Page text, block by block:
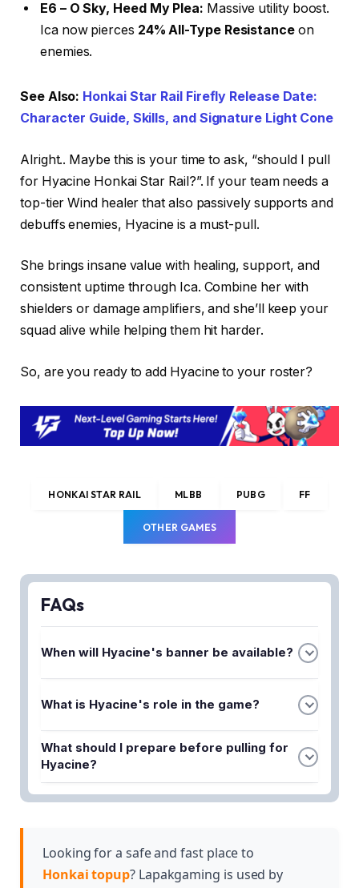
E6 – O Sky, Heed My Plea: Massive utility boost.
Ica now pierces 24% All-Type Resistanceon
enemies.
See Also: Honkai Star Rail Firefly Release Date:
Character Guide, Skills, and Signature Light Cone
Alright.. Maybe this is your time to ask, “should I pull
for Hyacine Honkai Star Rail?”. If your team needs a
top-tier Wind healer that also passively supports and
debuffs enemies, Hyacine is a must-pull.
She brings insane value with healing, support, and
consistent uptime through Ica. Combine her with
shielders or damage amplifiers, and she’ll keep your
squad alive while helping them hit harder.
So, are you ready to add Hyacine to your roster?
HONKAI STAR RAIL MLBB PUBG FF
OTHER GAMES
FAQs
When will Hyacine's banner be available?
Version 3.3 Phase 1 of Honkai Star Rail.
What is Hyacine's role in the game?
Hyacine is a 5-Star character who serves as a
Healer of Light, combining gentle support with
What should I prepare before pulling for
Hyacine?
You should review Hyacine's lore, meta role, and
for her banner.
Looking for a safe and fast place to
Honkai topup? Lapakgaming is used by